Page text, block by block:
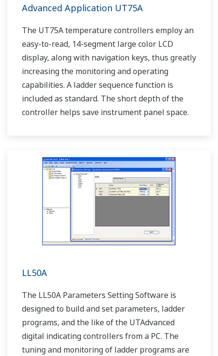
Advanced Application UT75A
The UT75A temperature controllers employ an
easy-to-read, 14-segment large color LCD
display, along with navigation keys, thus greatly
increasing the monitoring and operating
capabilities. A ladder sequence function is
included as standard. The short depth of the
controller helps save instrument panel space.
LL50A
The LL50A Parameters Setting Software is
designed to build and set parameters, ladder
programs, and the like of the UTAdvanced
digital indicating controllers from a PC. The
tuning and monitoring of ladder programs are